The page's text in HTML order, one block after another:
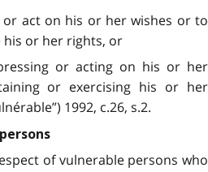
or act on his or her wishes or to
his or her rights, or
or acting on his or her
or exercising his or her
1992, c.26, s.2.
of vulnerable persons who